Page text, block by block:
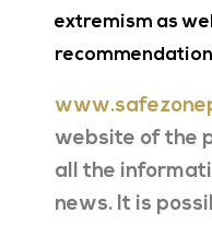
extremism as
website of the
all the
news. It is